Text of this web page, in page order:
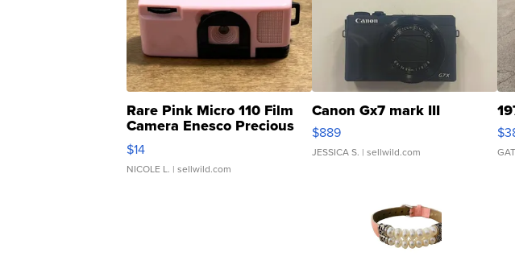
Rare Pink Micro 110 Film
Camera Enesco Precious
Moments TD4
$14
NICOLE L. | sellwild.com
Canon Gx7 mark III
$889
JESSICA S. | sellwild.com